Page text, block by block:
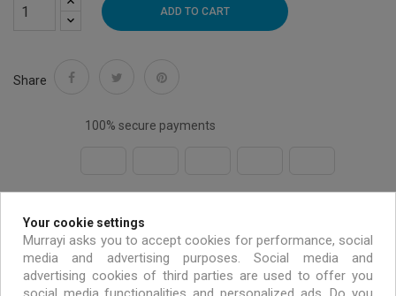
ADD TO CART
Share
100% secure payments
Free shipping on all EU orders over 99 €
Handmade & environmentally friendly
Your cookie settings
Murrayi asks you to accept cookies for performance, social
media and advertising purposes. Social media and
advertising cookies of third parties are used to offer you